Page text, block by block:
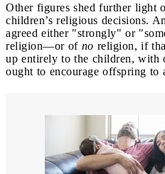
Other figures shed further light
children’s religious decisions.
agreed either "strongly" or
religion—or of no religion, if
up entirely to the children, with
ought to encourage offspring to